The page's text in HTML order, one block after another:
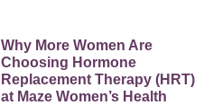
Why More Women Are
Choosing Hormone
Replacement Therapy (HRT)
at Maze Women’s Health